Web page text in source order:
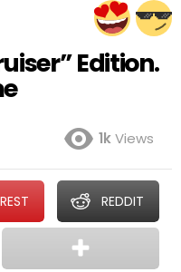
Edition.
1kViews
REDDIT